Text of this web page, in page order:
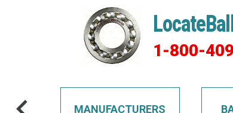
1-800-
MANUFACTURERS